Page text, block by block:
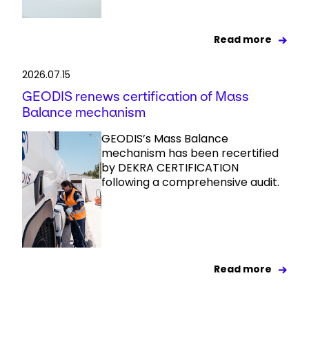
Read more
2026.07.15
GEODIS renews certification of Mass
Balance mechanism
GEODIS’s Mass Balance
mechanism has been recertified
by DEKRA CERTIFICATION
following a comprehensive audit.
Read more